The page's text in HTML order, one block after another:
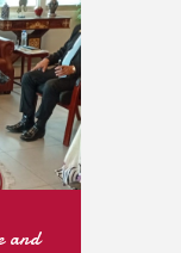
and